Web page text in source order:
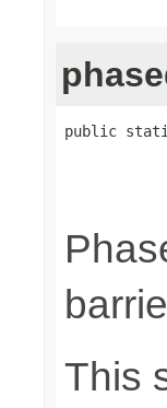
public
This